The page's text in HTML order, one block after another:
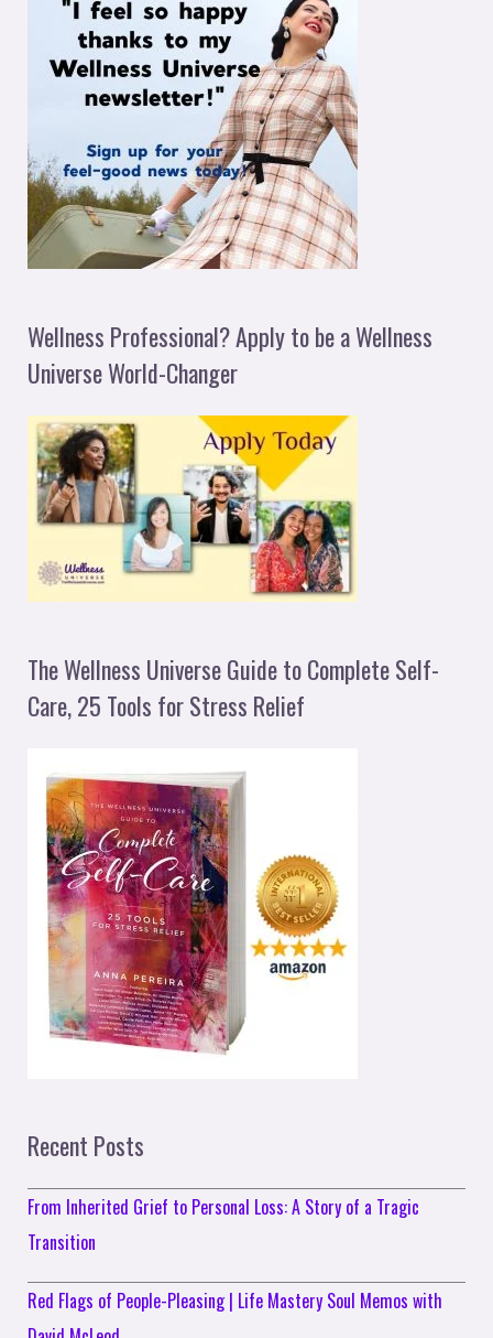
Wellness Professional? Apply to be a Wellness
Universe World-Changer
The Wellness Universe Guide to Complete Self-
Care, 25 Tools for Stress Relief
Recent Posts
From Inherited Grief to Personal Loss: A Story of a Tragic
Transition
Red Flags of People-Pleasing | Life Mastery Soul Memos with